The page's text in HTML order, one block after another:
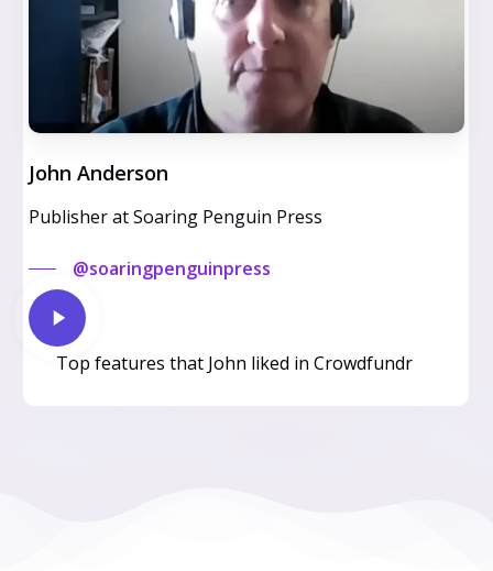
John Anderson
Publisher at Soaring Penguin Press
@soaringpenguinpress
Play
Video
Top features that John liked in Crowdfundr